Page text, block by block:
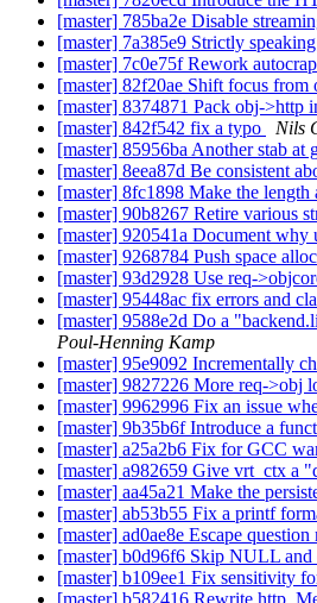
[master] 785ba2e Disable
[master] 7a385e9 Strictly speaking
[master] 7c0e75f Rework
[master] 82f20ae Shift focus from
[master] 8374871 Pack obj->http
[master] 842f542 fix a typo
Nils
[master] 85956ba Another stab
[master] 8eea87d Be consistent
[master] 8fc1898 Make the length
[master] 90b8267 Retire various
[master] 920541a Document
[master] 9268784 Push space
[master] 93d2928 Use req-
[master] 95448ac fix errors and
[master] 9588e2d Do a
Poul-Henning Kamp
[master] 95e9092 Incrementally
[master] 9827226 More req->obj
[master] 9962996 Fix an issue
[master] 9b35b6f Introduce a
[master] a25a2b6 Fix for GCC
[master] a982659 Give vrt_ctx a
[master] aa45a21 Make the
[master] ab53b55 Fix a printf
[master] ad0ae8e Escape
[master] b0d96f6 Skip NULL and
[master] b109ee1 Fix sensitivity